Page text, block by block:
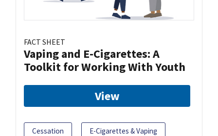
FACT SHEET
Vaping and E-Cigarettes: A
Toolkit for Working With Youth
View
Cessation E-Cigarettes & Vaping